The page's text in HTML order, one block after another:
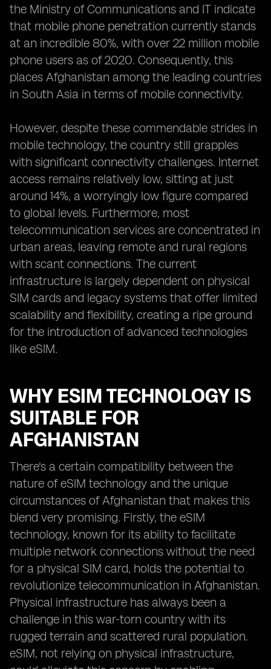
the Ministry of Communications and IT indicate
that mobile phone penetration currently stands
at an incredible 80%, with over 22 million mobile
phone users as of 2020. Consequently, this
places Afghanistan among the leading countries
in South Asia in terms of mobile connectivity.
However, despite these commendable strides in
mobile technology, the country still grapples
with significant connectivity challenges. Internet
access remains relatively low, sitting at just
around 14%, a worryingly low figure compared
to global levels. Furthermore, most
telecommunication services are concentrated in
urban areas, leaving remote and rural regions
with scant connections. The current
infrastructure is largely dependent on physical
SIM cards and legacy systems that offer limited
scalability and flexibility, creating a ripe ground
for the introduction of advanced technologies
like eSIM.
WHY ESIM TECHNOLOGY IS
SUITABLE FOR
AFGHANISTAN
There's a certain compatibility between the
nature of eSIM technology and the unique
circumstances of Afghanistan that makes this
blend very promising. Firstly, the eSIM
technology, known for its ability to facilitate
multiple network connections without the need
for a physical SIM card, holds the potential to
revolutionize telecommunication in Afghanistan.
Physical infrastructure has always been a
challenge in this war-torn country with its
rugged terrain and scattered rural population.
eSIM, not relying on physical infrastructure,